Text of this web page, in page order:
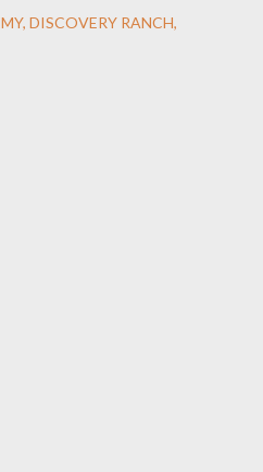
DISCOVERY RANCH